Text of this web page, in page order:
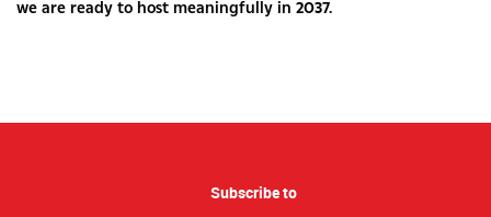
we are ready to host meaningfully in 2037.
Subscribe to